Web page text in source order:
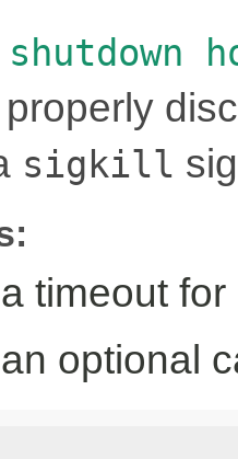
shutdown
sigkill
timeout
optional